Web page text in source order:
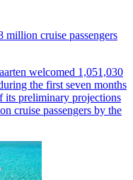
million cruise passengers
welcomed 1,051,030
the first seven months
its preliminary projections
cruise passengers by the